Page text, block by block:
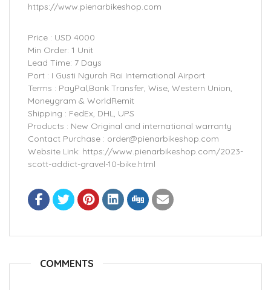
https://www.pienarbikeshop.com
Price : USD 4000
Min Order: 1 Unit
Lead Time: 7 Days
Port : I Gusti Ngurah Rai International Airport
Terms : PayPal,Bank Transfer, Wise, Western Union,
Moneygram & WorldRemit
Shipping : FedEx, DHL, UPS
Products : New Original and international warranty
Contact Purchase : order@pienarbikeshop.com
Website Link: https://www.pienarbikeshop.com/2023-
scott-addict-gravel-10-bike.html
COMMENTS